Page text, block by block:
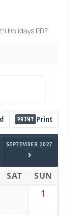
Holidays PDF
PRINT Print
SEPTEMBER 2027
›
SAT SUN
1